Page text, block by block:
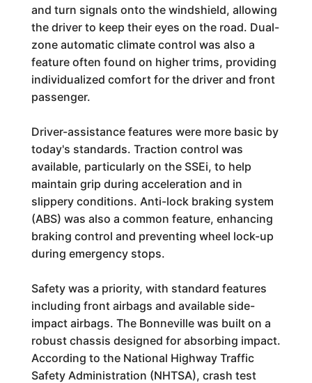
and turn signals onto the windshield, allowing
the driver to keep their eyes on the road. Dual-
zone automatic climate control was also a
feature often found on higher trims, providing
individualized comfort for the driver and front
passenger.
Driver-assistance features were more basic by
today's standards. Traction control was
available, particularly on the SSEi, to help
maintain grip during acceleration and in
slippery conditions. Anti-lock braking system
(ABS) was also a common feature, enhancing
braking control and preventing wheel lock-up
during emergency stops.
Safety was a priority, with standard features
including front airbags and available side-
impact airbags. The Bonneville was built on a
robust chassis designed for absorbing impact.
According to the National Highway Traffic
Safety Administration (NHTSA), crash test